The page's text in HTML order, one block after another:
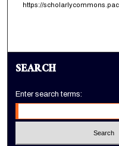
https://
SEARCH
Enter search terms: